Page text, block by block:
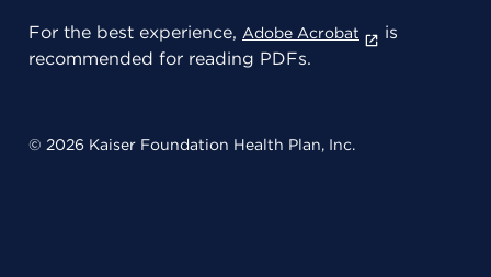
For the best experience, Adobe Acrobat
is
recommended for reading PDFs.
© 2026 Kaiser Foundation Health Plan, Inc.